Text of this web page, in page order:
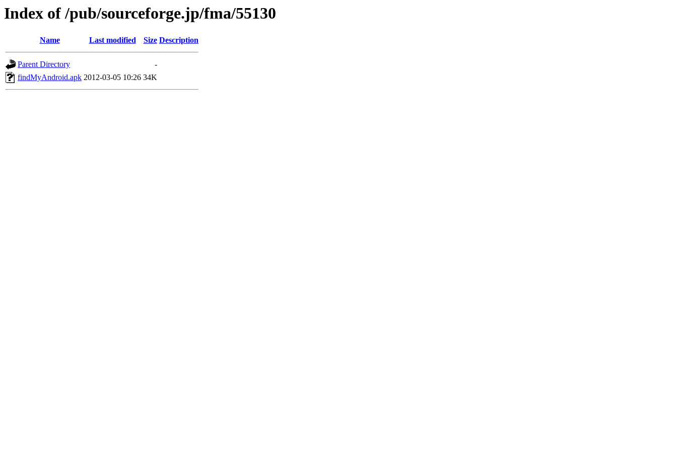
Index of /pub/sourceforge.jp/fma/55130
Name Last modified Size Description
Parent Directory
-
findMyAndroid.apk 2012-03-05 10:26 34K